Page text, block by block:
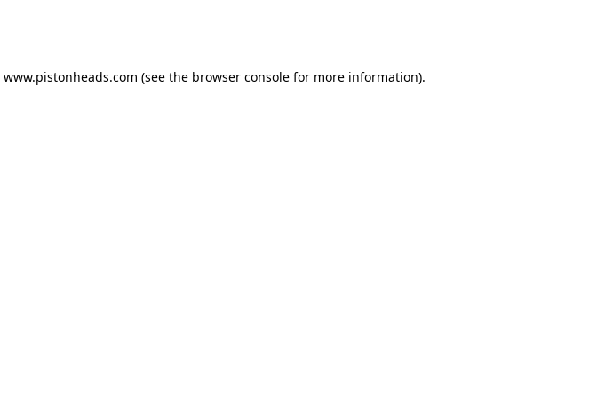
www.pistonheads.com (see the browser consolefor more information).